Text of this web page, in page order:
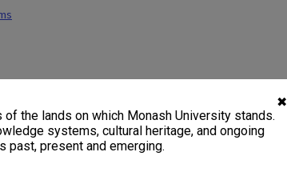
✖
the lands on which Monash University stands.
systems, cultural heritage, and ongoing
past, present and emerging.